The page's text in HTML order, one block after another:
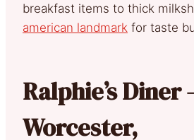
breakfast items to thick
american landmark for taste
Ralphie’s Diner
Worcester,